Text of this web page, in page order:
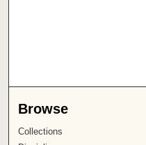
Browse
Collections